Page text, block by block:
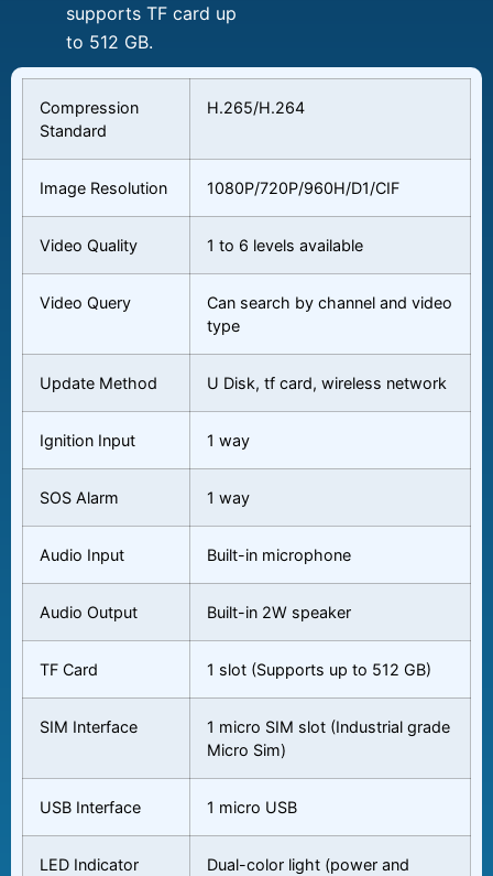
supports TF card up
to 512 GB.
Compression
Standard
H.265/H.264
Image Resolution 1080P/720P/960H/D1/CIF
Video Quality 1 to 6 levels available
Video Query
Can search by channel and video
type
Update Method U Disk, tf card, wireless network
Ignition Input 1 way
SOS Alarm 1 way
Audio Input Built-in microphone
Audio Output Built-in 2W speaker
TF Card 1 slot (Supports up to 512 GB)
SIM Interface
1 micro SIM slot (Industrial grade
Micro Sim)
USB Interface 1 micro USB
LED Indicator
Dual-color light (power and